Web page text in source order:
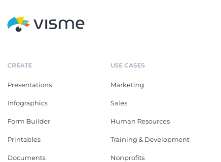
CREATE
Presentations
Infographics
Form Builder
Printables
Documents
USE CASES
Marketing
Sales
Human Resources
Training & Development
Nonprofits